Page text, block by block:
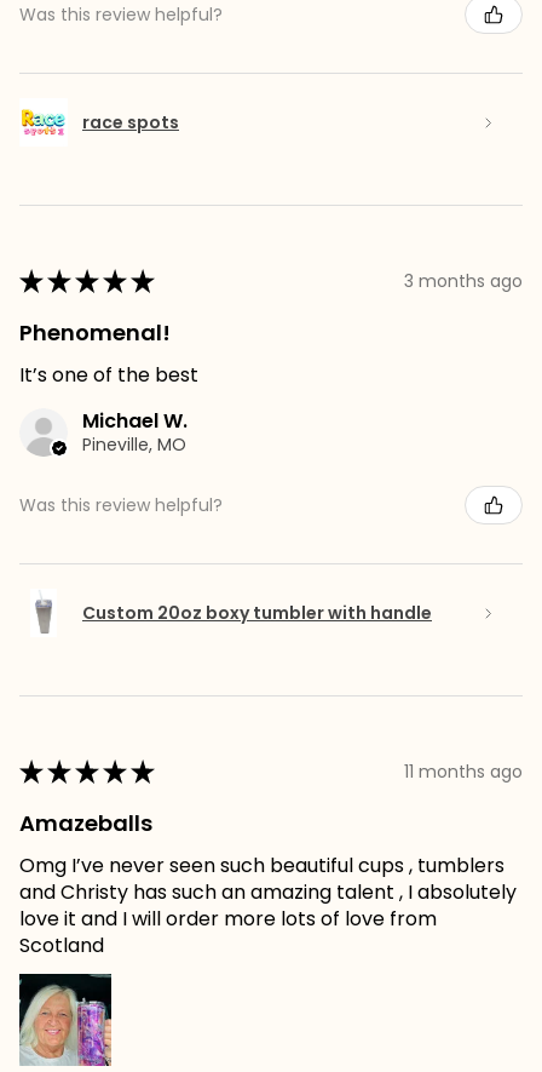
Was this review helpful?
race spots
★★★★★ 3 months ago
Phenomenal!
It’s one of the best
Michael W.
Pineville, MO
Was this review helpful?
Custom 20oz boxy tumbler with handle
★★★★★ 11 months ago
Amazeballs
Omg I’ve never seen such beautiful cups , tumblers
and Christy has such an amazing talent , I absolutely
love it and I will order more lots of love from
Scotland